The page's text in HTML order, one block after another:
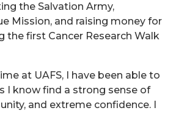
the Salvation Army,
Mission, and raising money for
the first Cancer Research Walk
at UAFS, I have been able to
I know find a strong sense of
and extreme confidence. I